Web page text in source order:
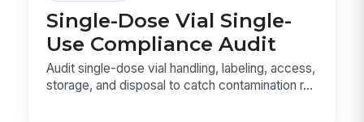
Single-Dose Vial Single-
Use Compliance Audit
Audit single-dose vial handling, labeling, access,
storage, and disposal to catch contamination r...